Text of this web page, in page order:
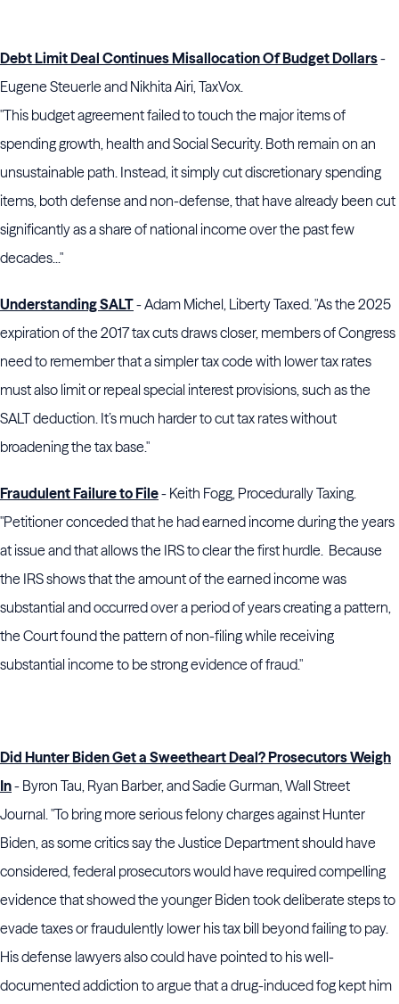
Debt Limit Deal Continues Misallocation Of Budget Dollars-
Eugene Steuerle and Nikhita Airi, TaxVox.
"This budget agreement failed to touch the major items of
spending growth, health and Social Security. Both remain on an
unsustainable path. Instead, it simply cut discretionary spending
items, both defense and non-defense, that have already been cut
significantly as a share of national income over the past few
decades..."
Understanding SALT- Adam Michel, Liberty Taxed. "As the 2025
expiration of the 2017 tax cuts draws closer, members of Congress
need to remember that a simpler tax code with lower tax rates
must also limit or repeal special interest provisions, such as the
SALT deduction. It’s much harder to cut tax rates without
broadening the tax base."
Fraudulent Failure to File- Keith Fogg, Procedurally Taxing.
"Petitioner conceded that he had earned income during the years
at issue and that allows the IRS to clear the first hurdle. Because
the IRS shows that the amount of the earned income was
substantial and occurred over a period of years creating a pattern,
the Court found the pattern of non-filing while receiving
substantial income to be strong evidence of fraud."
Did Hunter Biden Get a Sweetheart Deal? Prosecutors Weigh
In- Byron Tau, Ryan Barber, and Sadie Gurman, Wall Street
Journal. "To bring more serious felony charges against Hunter
Biden, as some critics say the Justice Department should have
considered, federal prosecutors would have required compelling
evidence that showed the younger Biden took deliberate steps to
evade taxes or fraudulently lower his tax bill beyond failing to pay.
His defense lawyers also could have pointed to his well-
documented addiction to argue that a drug-induced fog kept him